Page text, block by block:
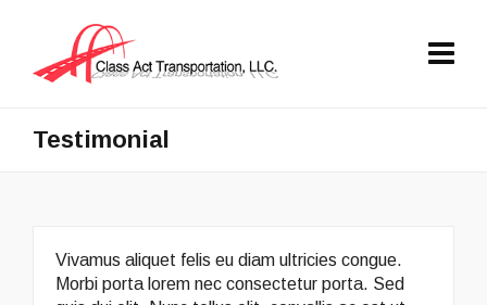
Testimonial
Vivamus aliquet felis eu diam ultricies congue.
Morbi porta lorem nec consectetur porta. Sed